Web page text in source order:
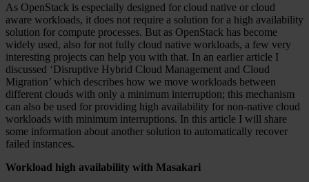
As OpenStack is especially designed for cloud native or cloud
aware workloads, it does not require a solution for a high availability
solution for compute processes. But as OpenStack has become
widely used, also for not fully cloud native workloads, a few very
interesting projects can help you with that. In an earlier article I
discussed ‘Disruptive Hybrid Cloud Management and Cloud
Migration’ which describes how we move workloads between
different clouds with only a minimum interruption; this mechanism
can also be used for providing high availability for non-native cloud
workloads with minimum interruptions. In this article I will share
some information about another solution to automatically recover
failed instances.
Workload high availability with Masakari